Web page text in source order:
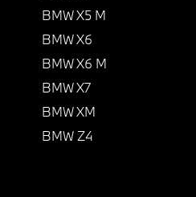
BMW X5 M
BMW X6
BMW X6 M
BMW X7
BMW XM
BMW Z4